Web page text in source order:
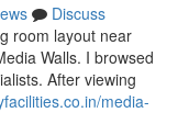
Discuss
room layout near
Walls. I browsed
After viewing
media-